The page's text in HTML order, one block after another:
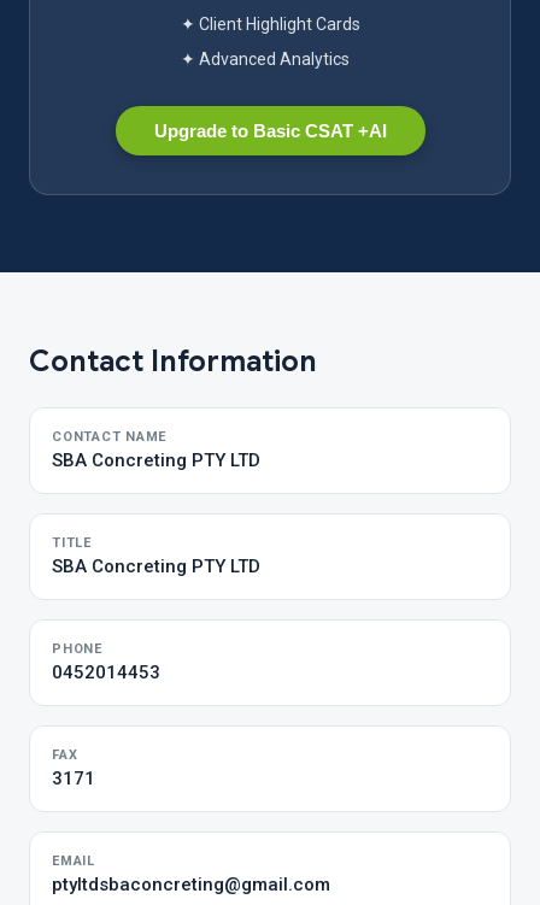
✦ Client Highlight Cards
✦ Advanced Analytics
Upgrade to Basic CSAT +AI
Contact Information
CONTACT NAME
SBA Concreting PTY LTD
TITLE
SBA Concreting PTY LTD
PHONE
0452014453
FAX
3171
EMAIL
ptyltdsbaconcreting@gmail.com